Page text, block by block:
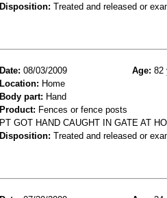
Disposition: Treated and released or
Date: 08/03/2009 Age: 82
Location: Home
Body part: Hand
Product: Fences or fence posts
PT GOT HAND CAUGHT IN GATE AT
Disposition: Treated and released or